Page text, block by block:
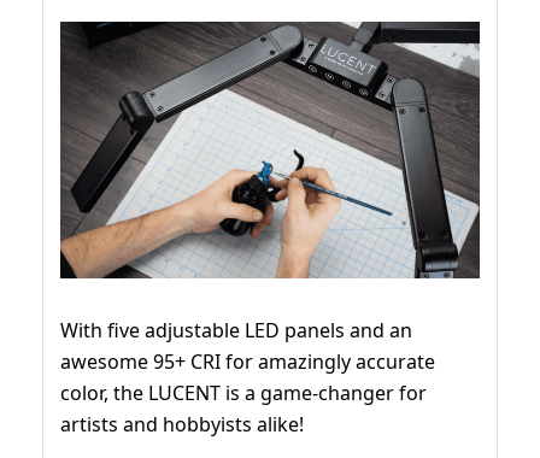
With five adjustable LED panels and an
awesome 95+ CRI for amazingly accurate
color, the LUCENT is a game-changer for
artists and hobbyists alike!